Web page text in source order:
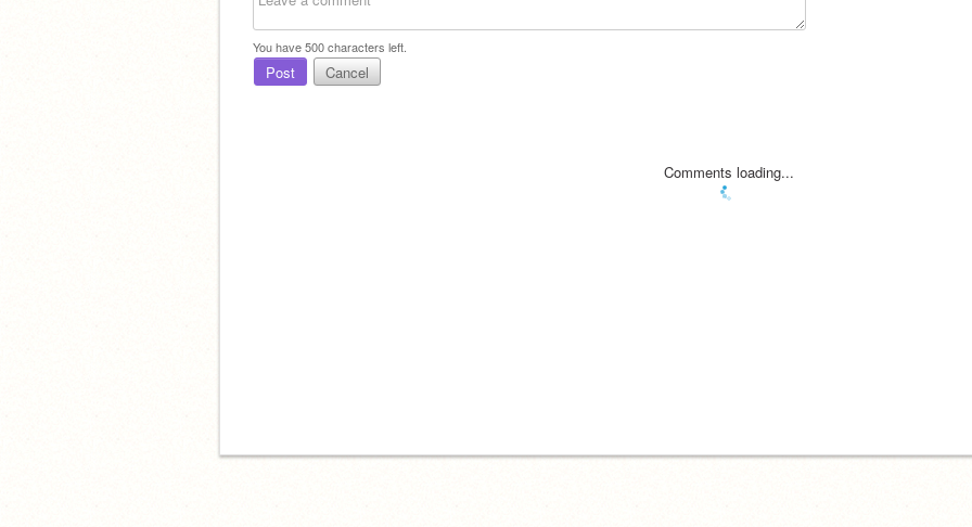
You have500characters left.
Post Cancel
Comments loading...